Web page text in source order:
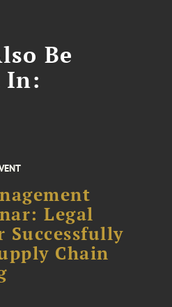
Be
In:
Legal
Successfully
Chain